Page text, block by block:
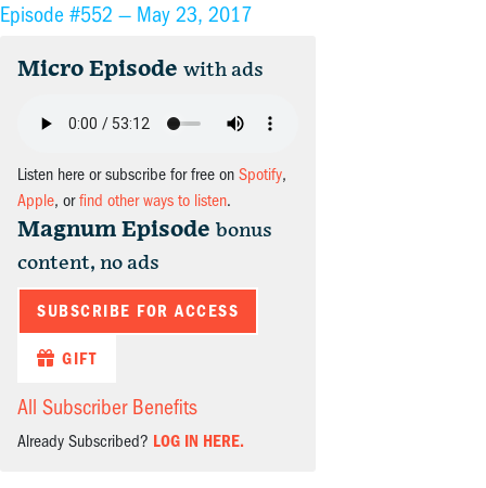
Episode #552 — May 23, 2017
Micro Episode with ads
Listen here or subscribe for free on Spotify,
Apple, orfind other ways to listen.
Magnum Episode bonus
content, no ads
SUBSCRIBE FOR ACCESS
GIFT
All Subscriber Benefits
Already Subscribed? LOG IN HERE.